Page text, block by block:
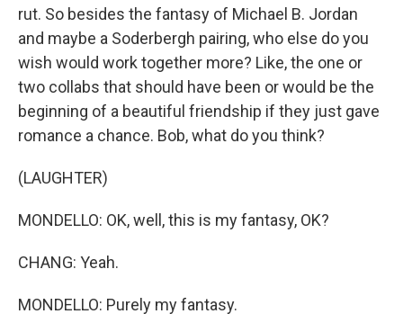
rut. So besides the fantasy of Michael B. Jordan
and maybe a Soderbergh pairing, who else do you
wish would work together more? Like, the one or
two collabs that should have been or would be the
beginning of a beautiful friendship if they just gave
romance a chance. Bob, what do you think?
(LAUGHTER)
MONDELLO: OK, well, this is my fantasy, OK?
CHANG: Yeah.
MONDELLO: Purely my fantasy.